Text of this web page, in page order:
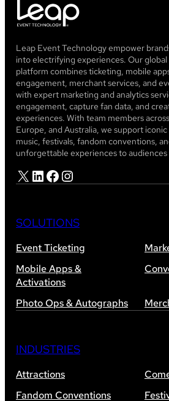
Leap Event Technology empower
into electrifying experiences. Our
platform combines ticketing, mobile
engagement, merchant services, and
with expert marketing and analytics
engagement, capture fan data, and
experiences. With team members
Europe, and Australia, we support
music, festivals, fandom conventions,
unforgettable experiences to
X LinkedIn Facebook Instagram
SOLUTIONS
Event Ticketing
Mobile Apps &
Activations
Photo Ops & Autographs
INDUSTRIES
Attractions
Fandom Conventions